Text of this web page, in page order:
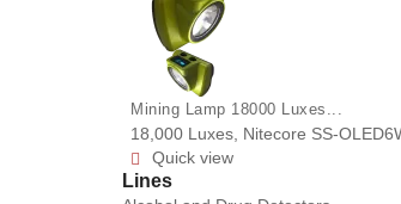
Mining Lamp 18000 Luxes...
18,000 Luxes, Nitecore SS-
 Quick view
Lines